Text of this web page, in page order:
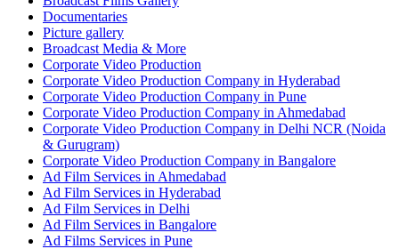
Documentaries
Picture gallery
Broadcast Media & More
Corporate Video Production
Corporate Video Production Company in Hyderabad
Corporate Video Production Company in Pune
Corporate Video Production Company in Ahmedabad
Corporate Video Production Company in Delhi NCR (Noida
& Gurugram)
Corporate Video Production Company in Bangalore
Ad Film Services in Ahmedabad
Ad Film Services in Hyderabad
Ad Film Services in Delhi
Ad Film Services in Bangalore
Ad Films Services in Pune